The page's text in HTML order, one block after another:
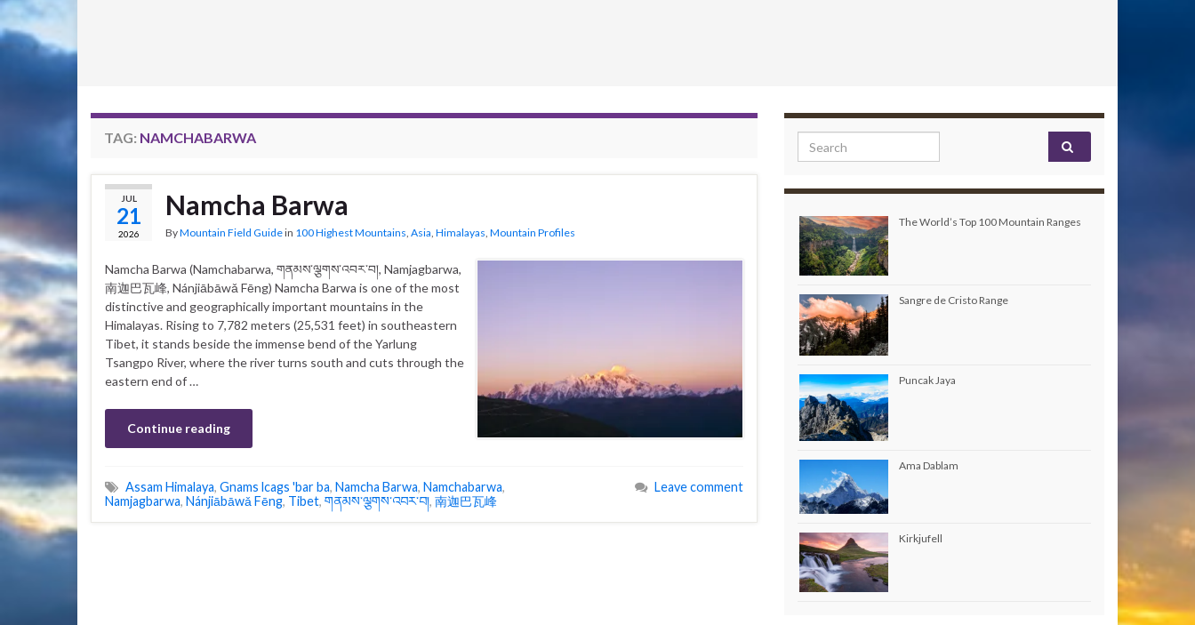
TAG: NAMCHABARWA
JUL
21
2026
Namcha Barwa
ByMountain Field Guidein 100 Highest Mountains, Asia, Himalayas, Mountain Profiles
Namcha Barwa (Namchabarwa, གནམས་ལྕགས་འབར་བ།, Namjagbarwa,
南迦巴瓦峰, Nánjiābāwǎ Fēng) Namcha Barwa is one of the most
distinctive and geographically important mountains in the
Himalayas. Rising to 7,782 meters (25,531 feet) in southeastern
Tibet, it stands beside the immense bend of the Yarlung
Tsangpo River, where the river turns south and cuts through the
eastern end of …
Continue reading
Assam Himalaya, Gnams lcags 'bar ba, Namcha Barwa, Namchabarwa,
Namjagbarwa, Nánjiābāwǎ Fēng, Tibet, གནམས་ལྕགས་འབར་བ།, 南迦巴瓦峰
Leave comment
Search for:
The World’s Top 100 Mountain Ranges
Sangre de Cristo Range
Puncak Jaya
Ama Dablam
Kirkjufell